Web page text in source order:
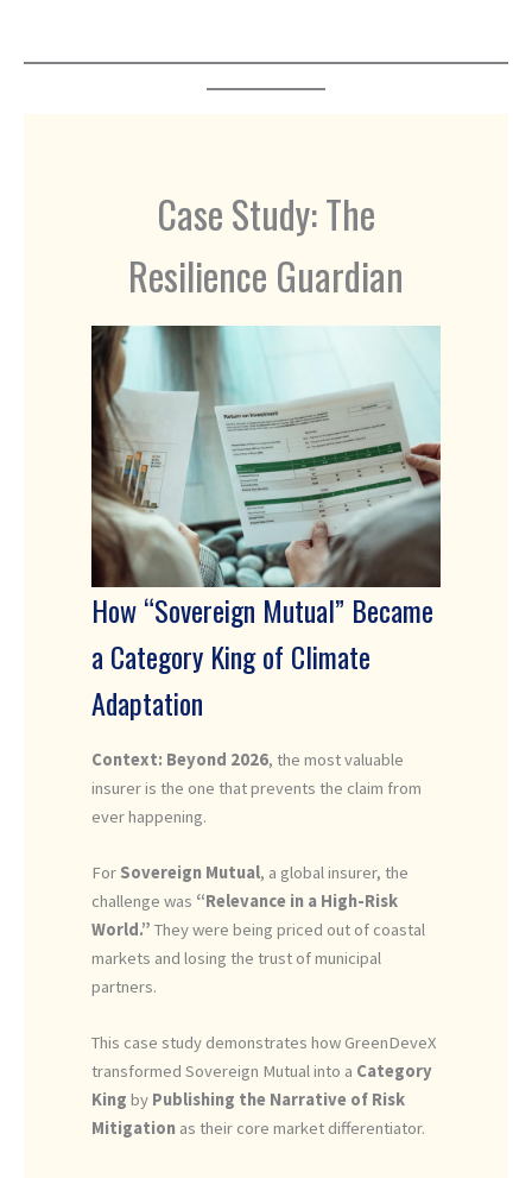
Case Study: The
Resilience Guardian
How “Sovereign Mutual” Became
a Category King of Climate
Adaptation
Context: Beyond 2026, the most valuable
insurer is the one that prevents the claim from
ever happening.
For Sovereign Mutual, a global insurer, the
challenge was “Relevance in a High-Risk
World.” They were being priced out of coastal
markets and losing the trust of municipal
partners.
This case study demonstrates how GreenDeveX
transformed Sovereign Mutual into a Category
King by Publishing the Narrative of Risk
Mitigation as their core market differentiator.